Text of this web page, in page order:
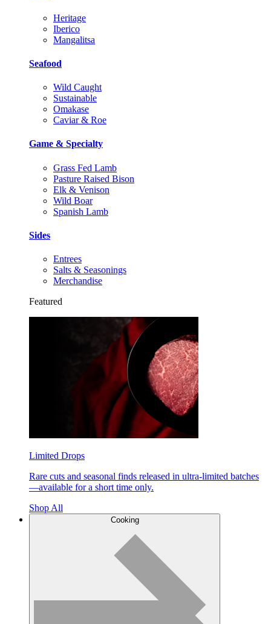
Heritage
Iberico
Mangalitsa
Seafood
Wild Caught
Sustainable
Omakase
Caviar & Roe
Game & Specialty
Grass Fed Lamb
Pasture Raised Bison
Elk & Venison
Wild Boar
Spanish Lamb
Sides
Entrees
Salts & Seasonings
Merchandise
Featured
Limited Drops
Rare cuts and seasonal finds released in ultra-limited batches
—available for a short time only.
Shop All
Cooking